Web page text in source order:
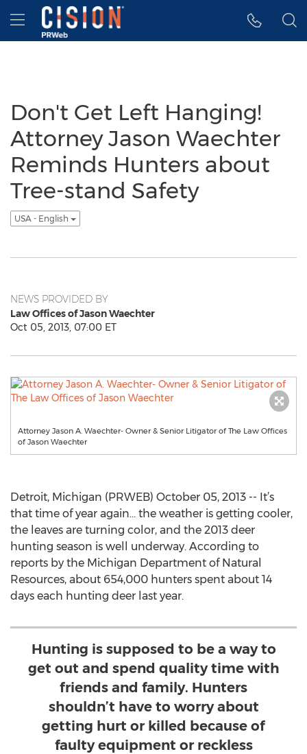
Accessibility Statement
Skip Navigation
Hamburger menu
Don't Get Left Hanging!
Attorney Jason Waechter
Reminds Hunters about
Tree-stand Safety
USA - English
NEWS PROVIDED BY
Law Offices of Jason Waechter
Oct 05, 2013, 07:00 ET
Attorney Jason A. Waechter- Owner & Senior Litigator of The Law Offices
of Jason Waechter
Detroit, Michigan (PRWEB) October 05, 2013 -- It’s
that time of year again… the weather is getting cooler,
the leaves are turning color, and the 2013 deer
hunting season is well underway. According to
reports by the Michigan Department of Natural
Resources, about 654,000 hunters spent about 14
days each hunting deer last year.
Hunting is supposed to be a way to
get out and spend quality time with
friends and family. Hunters
shouldn’t have to worry about
getting hurt or killed because of
faulty equipment or reckless